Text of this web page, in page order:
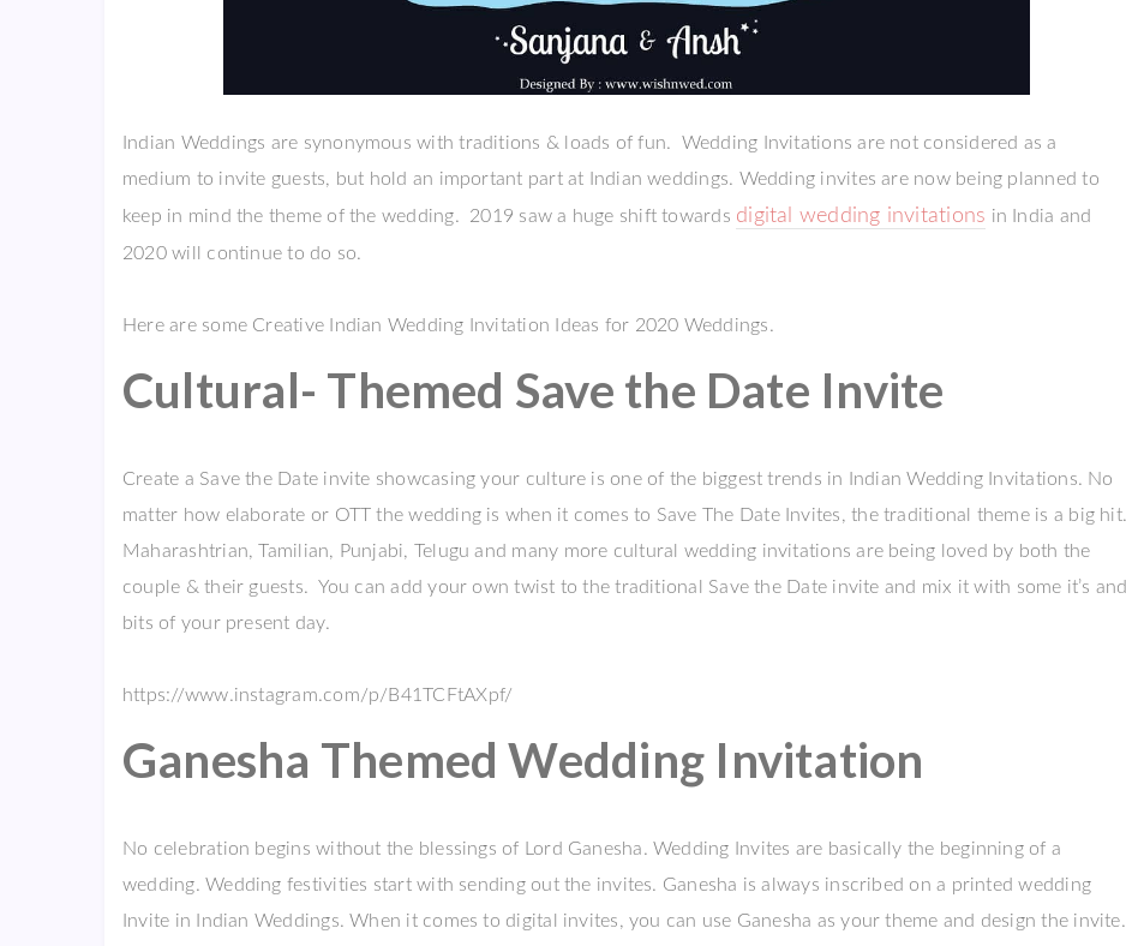
Indian Weddings are synonymous with traditions & loads of fun. Wedding Invitations are not considered as a
medium to invite guests, but hold an important part at Indian weddings. Wedding invites are now being planned to
keep in mind the theme of the wedding. 2019 saw a huge shift towards digital wedding invitations in India and
2020 will continue to do so.
Here are some Creative Indian Wedding Invitation Ideas for 2020 Weddings.
Cultural- Themed Save the Date Invite
Create a Save the Date invite showcasing your culture is one of the biggest trends in Indian Wedding Invitations. No
matter how elaborate or OTT the wedding is when it comes to Save The Date Invites, the traditional theme is a big hit.
Maharashtrian, Tamilian, Punjabi, Telugu and many more cultural wedding invitations are being loved by both the
couple & their guests. You can add your own twist to the traditional Save the Date invite and mix it with some it’s and
bits of your present day.
https://www.instagram.com/p/B41TCFtAXpf/
Ganesha Themed Wedding Invitation
No celebration begins without the blessings of Lord Ganesha. Wedding Invites are basically the beginning of a
wedding. Wedding festivities start with sending out the invites. Ganesha is always inscribed on a printed wedding
Invite in Indian Weddings. When it comes to digital invites, you can use Ganesha as your theme and design the invite.